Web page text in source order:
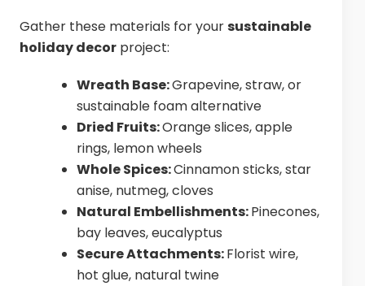
Gather these materials for yoursustainable
holiday decor project:
Wreath Base:Grapevine, straw, or
sustainable foam alternative
Dried Fruits:Orange slices, apple
rings, lemon wheels
Whole Spices:Cinnamon sticks, star
anise, nutmeg, cloves
Natural Embellishments:Pinecones,
bay leaves, eucalyptus
Secure Attachments:Florist wire,
hot glue, natural twine